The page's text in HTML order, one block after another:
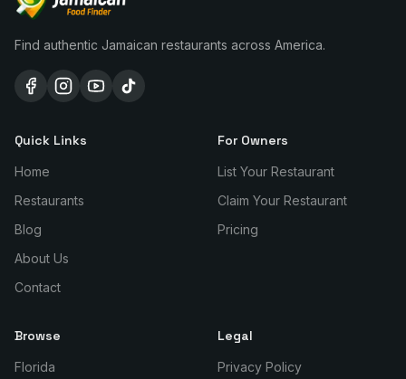
Find authentic Jamaican restaurants across America.
Quick Links
Home
Restaurants
Blog
About Us
Contact
For Owners
List Your Restaurant
Claim Your Restaurant
Pricing
Browse
Florida
Legal
Privacy Policy